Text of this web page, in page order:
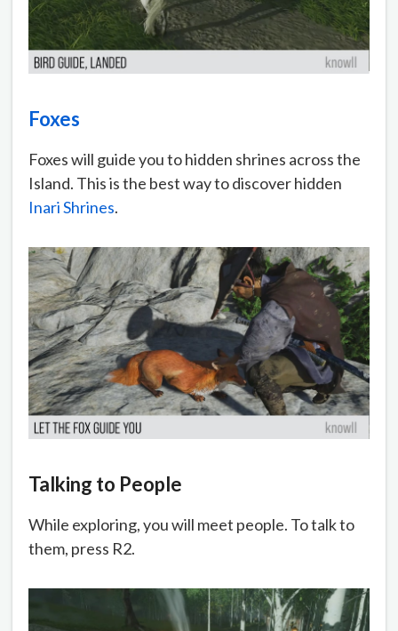
Foxes
Foxes will guide you to hidden shrines across the
Island. This is the best way to discover hidden
Inari Shrines.
Talking to People
While exploring, you will meet people. To talk to
them, press R2.